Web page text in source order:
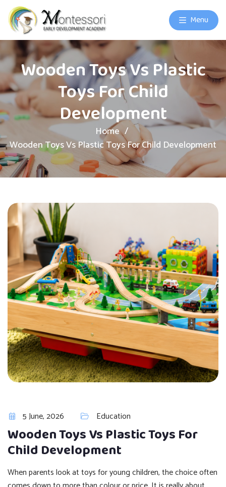
Menu
Wooden Toys Vs Plastic
Toys For Child
Development
Home
Wooden Toys Vs Plastic Toys For Child Development
5 June, 2026 Education
Wooden Toys Vs Plastic Toys For
Child Development
When parents look at toys for young children, the choice often